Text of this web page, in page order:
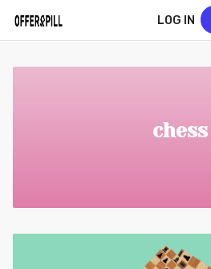
LOG IN
chess